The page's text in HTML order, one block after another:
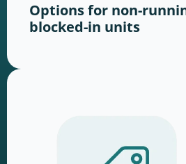
Options for non-
blocked-in units